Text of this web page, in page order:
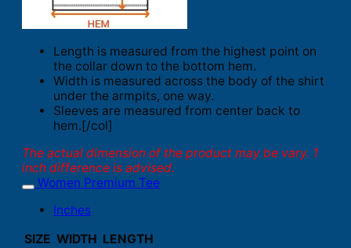
Length is measured from the highest point on
the collar down to the bottom hem.
Width is measured across the body of the shirt
under the armpits, one way.
Sleeves are measured from center back to
hem.[/col]
The actual dimension of the product may be vary. 1
inch difference is advised.
Women Premium Tee
Inches
SIZE WIDTH LENGTH